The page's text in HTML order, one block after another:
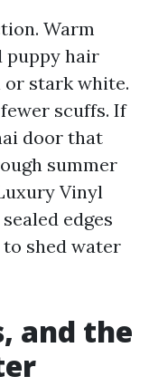
Warm
puppy hair
stark white.
scuffs. If
door that
summer
Vinyl
edges
to shed water
and the